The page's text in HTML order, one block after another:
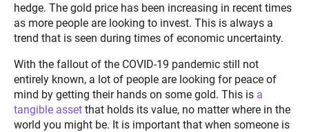
hedge. The gold price has been increasing in recent times
as more people are looking to invest. This is always a
trend that is seen during times of economic uncertainty.
With the fallout of the COVID-19 pandemic still not
entirely known, a lot of people are looking for peace of
mind by getting their hands on some gold. This is a
tangible asset that holds its value, no matter where in the
world you might be. It is important that when someone is